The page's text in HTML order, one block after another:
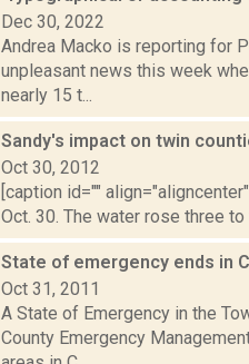
Dec 30, 2022
Andrea Macko is reporting for
unpleasant news this week
nearly 15 t...
Sandy's impact on twin
Oct 30, 2012
[caption id=""
Oct. 30. The water rose three
State of emergency ends in
Oct 31, 2011
A State of Emergency in the
County Emergency